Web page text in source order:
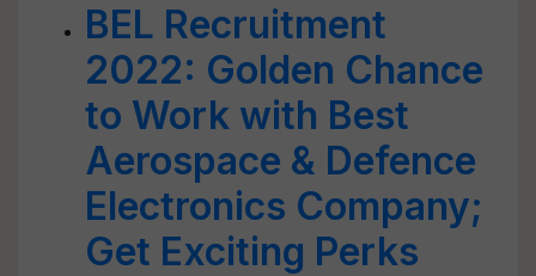
BEL Recruitment
2022: Golden Chance
to Work with Best
Aerospace & Defence
Electronics Company;
Get Exciting Perks